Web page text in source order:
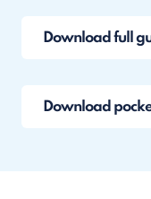
Download full
Download